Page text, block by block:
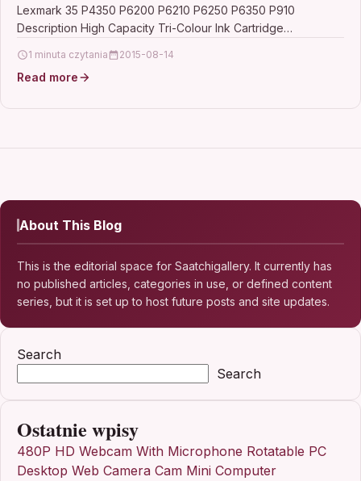
Lexmark 35 P4350 P6200 P6210 P6250 P6350 P910
Description High Capacity Tri-Colour Ink Cartridge
1 minuta czytania 2015-08-14
Read more
About This Blog
This is the editorial space for Saatchigallery. It currently has
no published articles, categories in use, or defined content
series, but it is set up to host future posts and site updates.
Search
Search
Ostatnie wpisy
480P HD Webcam With Microphone Rotatable PC
Desktop Web Camera Cam Mini Computer